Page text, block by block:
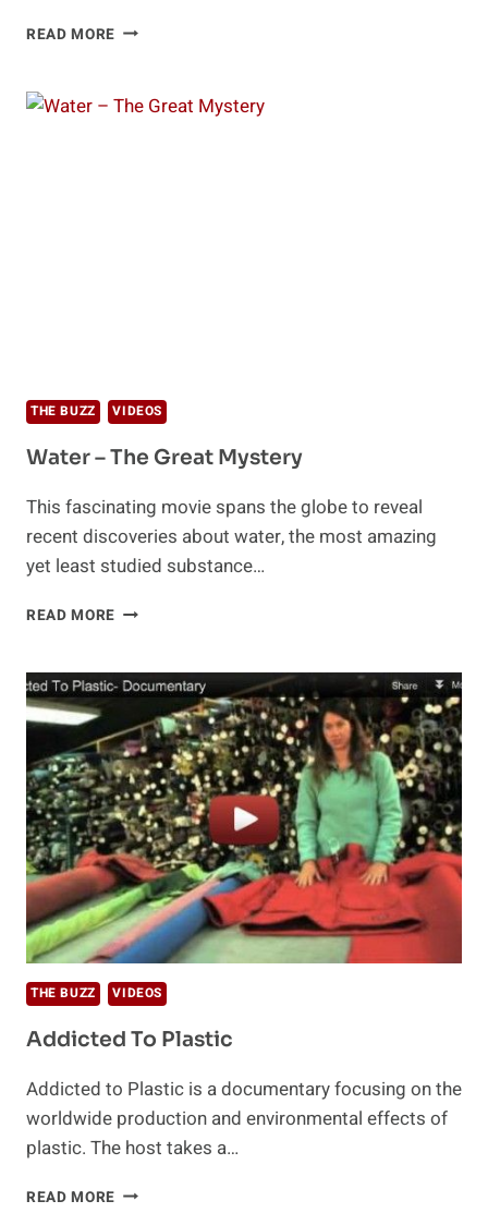
READ MORE THE
THE
PYRAMIDS
THE BUZZ VIDEOS
Water – The Great Mystery
This fascinating movie spans the globe to reveal
recent discoveries about water, the most amazing
yet least studied substance…
READ MORE WATER
GREAT
MYSTERY
THE BUZZ VIDEOS
Addicted To Plastic
Addicted to Plastic is a documentary focusing on the
worldwide production and environmental effects of
plastic. The host takes a…
READ MORE ADDICTED